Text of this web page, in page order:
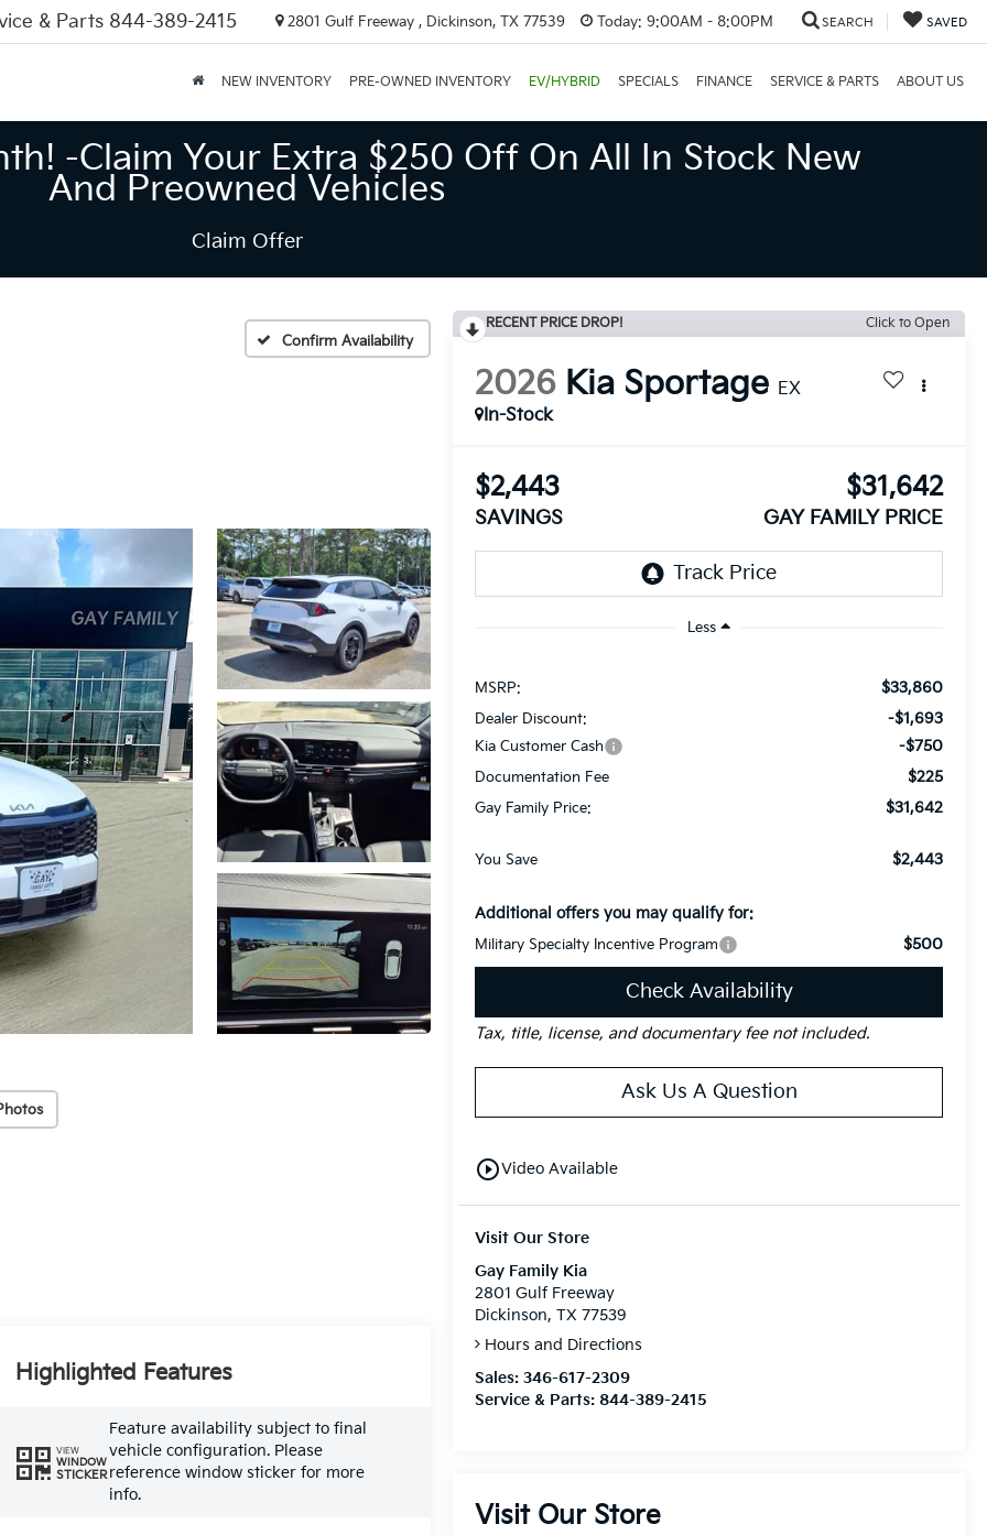
& Parts 844-389-2415 2801 Gulf Freeway , Dickinson, TX 77539 Today: 9:00AM - 8:00PM SEARCH SAVED
NEW INVENTORY PRE-OWNED INVENTORY EV/HYBRID SPECIALS FINANCE SERVICE & PARTS ABOUT US
-Claim Your Extra $250 Off On All In Stock New
And Preowned Vehicles
Claim Offer
Confirm Availability
RECENT PRICE DROP! Click to Open
2026 Kia Sportage EX
In-Stock
$2,443
SAVINGS
$31,642
GAY FAMILY PRICE
Less
MSRP: $33,860
Dealer Discount: -$1,693
Kia Customer Cash -$750
Documentation Fee $225
Gay Family Price: $31,642
You Save $2,443
Additional offers you may qualify for:
Military Specialty Incentive Program $500
Check Availability
Tax, title, license, and documentary fee not included.
Ask Us A Question
play_circle_outlineVideo Available
Visit Our Store
Gay Family Kia
2801 Gulf Freeway
Dickinson, TX 77539
Hours and Directions
Sales:346-617-2309
Service & Parts:844-389-2415
Visit Our Store
Highlighted Features
VIEW
WINDOW
STICKER
Feature availability subject to final
vehicle configuration. Please
reference window sticker for more
info.